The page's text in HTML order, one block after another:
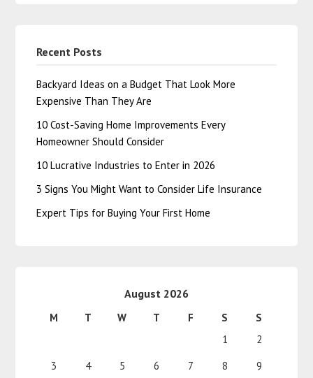
Recent Posts
Backyard Ideas on a Budget That Look More
Expensive Than They Are
10 Cost-Saving Home Improvements Every
Homeowner Should Consider
10 Lucrative Industries to Enter in 2026
3 Signs You Might Want to Consider Life Insurance
Expert Tips for Buying Your First Home
August 2026
M T W T F S
S
1
2
3
4 5 6 7 8
9